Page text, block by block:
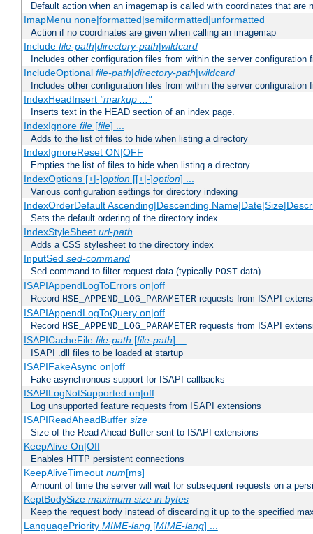
Default action when an imagemap is called with coordinates that are
ImapMenu none|formatted|semiformatted|unformatted
Action if no coordinates are given when calling an imagemap
Include file-path|directory-path|wildcard
Includes other configuration files from within the server configuration
IncludeOptional file-path|directory-path|wildcard
Includes other configuration files from within the server configuration
IndexHeadInsert "markup ..."
Inserts text in the HEAD section of an index page.
IndexIgnore file[file] ...
Adds to the list of files to hide when listing a directory
IndexIgnoreReset ON|OFF
Empties the list of files to hide when listing a directory
IndexOptions [+|-]option[[+|-]option] ...
Various configuration settings for directory indexing
IndexOrderDefault Ascending|Descending
Sets the default ordering of the directory index
IndexStyleSheet url-path
Adds a CSS stylesheet to the directory index
InputSed sed-command
Sed command to filter request data (typically POST data)
ISAPIAppendLogToErrors on|off
Record HSE_APPEND_LOG_PARAMETER requests from ISAPI
ISAPIAppendLogToQuery on|off
Record HSE_APPEND_LOG_PARAMETER requests from ISAPI
ISAPICacheFile file-path [file-path] ...
ISAPI .dll files to be loaded at startup
ISAPIFakeAsync on|off
Fake asynchronous support for ISAPI callbacks
ISAPILogNotSupported on|off
Log unsupported feature requests from ISAPI extensions
ISAPIReadAheadBuffer size
Size of the Read Ahead Buffer sent to ISAPI extensions
KeepAlive On|Off
Enables HTTP persistent connections
KeepAliveTimeout num[ms]
Amount of time the server will wait for subsequent requests on a
KeptBodySize maximum size in bytes
Keep the request body instead of discarding it up to the specified
LanguagePriority MIME-lang[MIME-lang] ...